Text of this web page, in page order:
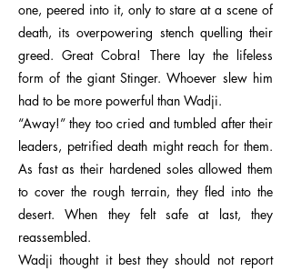
one, peered into it, only to stare at a scene of
death, its overpowering stench quelling their
greed. Great Cobra! There lay the lifeless
form of the giant Stinger. Whoever slew him
had to be more powerful than Wadji.
“Away!” they too cried and tumbled after their
leaders, petrified death might reach for them.
As fast as their hardened soles allowed them
to cover the rough terrain, they fled into the
desert. When they felt safe at last, they
reassembled.
Wadji thought it best they should not report